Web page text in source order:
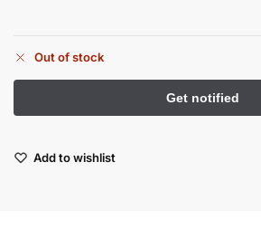
Out of stock
Add to wishlist